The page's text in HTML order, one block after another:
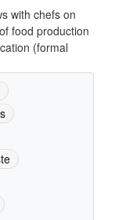
with chefs on
food production
(formal